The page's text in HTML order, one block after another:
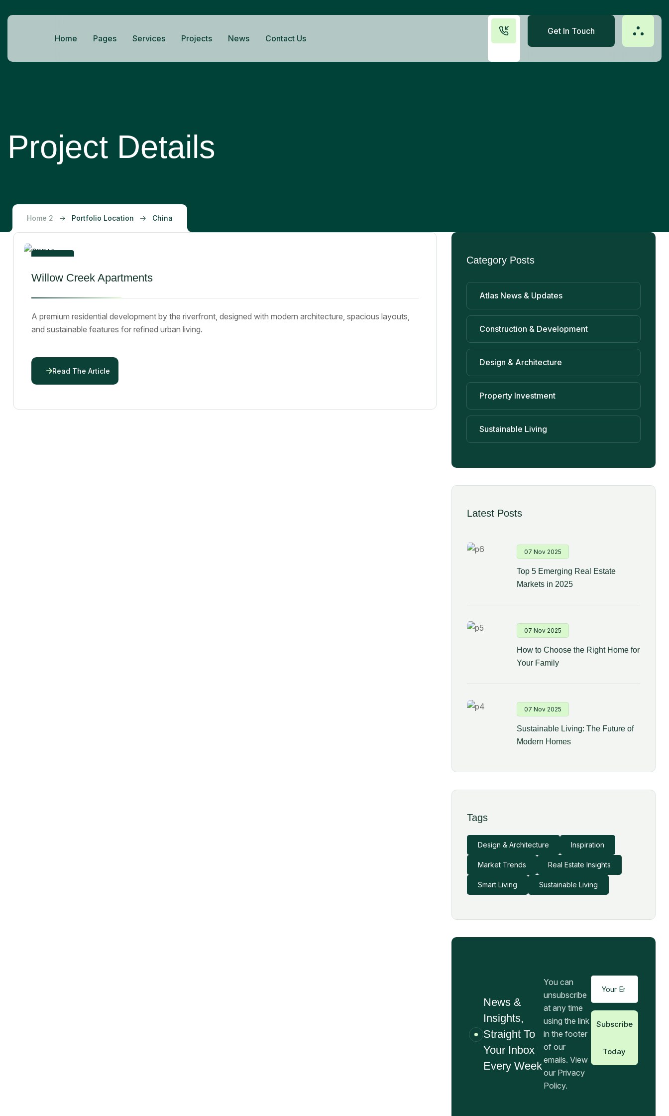
Home Pages Services Projects News Contact Us
Get In Touch
Project Details
Home 2 Portfolio Location China
01
Willow Creek Apartments
A premium residential development by the riverfront, designed with modern architecture, spacious layouts,
and sustainable features for refined urban living.
Read The Article
Category Posts
Atlas News & Updates
Construction & Development
Design & Architecture
Property Investment
Sustainable Living
Latest Posts
07 Nov 2025
Top 5 Emerging Real Estate
Markets in 2025
07 Nov 2025
How to Choose the Right Home for
Your Family
07 Nov 2025
Sustainable Living: The Future of
Modern Homes
Tags
Design & Architecture Inspiration
Market Trends Real Estate Insights
Smart Living Sustainable Living
News &
Insights,
Straight To
Your Inbox
Every Week
You can
unsubscribe
at any time
using the link
in the footer
of our
emails. View
our Privacy
Policy.
Subscribe
Today